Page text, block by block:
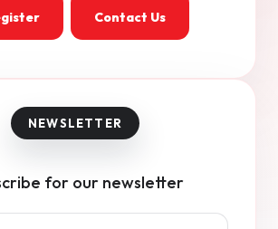
Contact Us
for our newsletter